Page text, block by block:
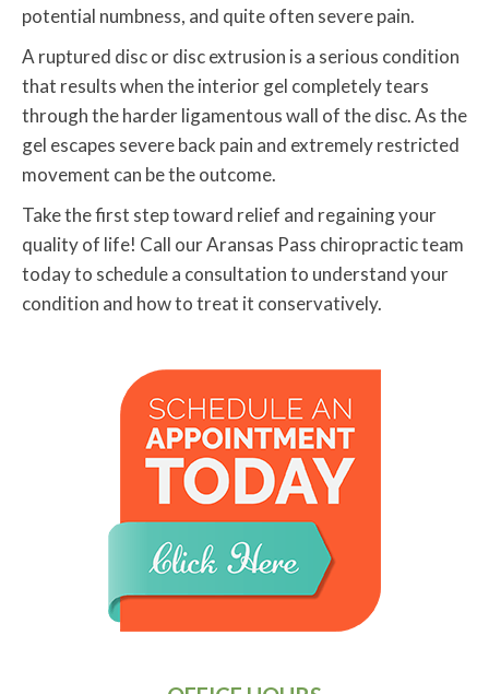
potential numbness, and quite often severe pain.
A ruptured disc or disc extrusion is a serious condition
that results when the interior gel completely tears
through the harder ligamentous wall of the disc. As the
gel escapes severe back pain and extremely restricted
movement can be the outcome.
Take the first step toward relief and regaining your
quality of life! Call our Aransas Pass chiropractic team
today to schedule a consultation to understand your
condition and how to treat it conservatively.